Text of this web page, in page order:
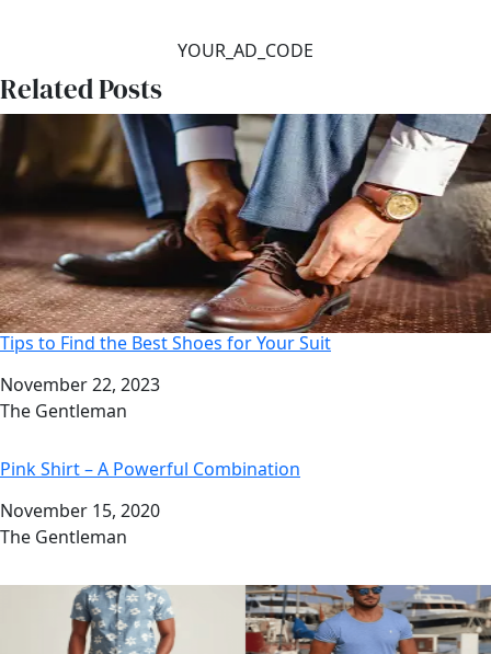
YOUR_AD_CODE
Related Posts
Tips to Find the Best Shoes for Your Suit
Date
November 22, 2023
Author
The Gentleman
Pink Shirt – A Powerful Combination
Date
November 15, 2020
Author
The Gentleman